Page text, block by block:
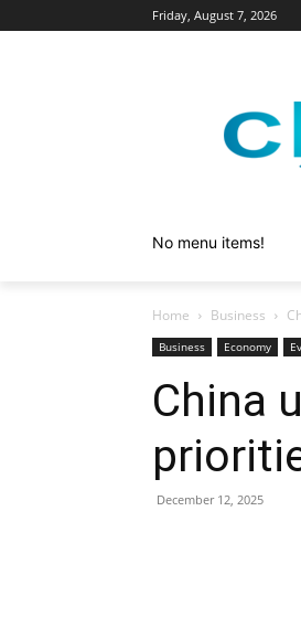
Friday, August 7, 2026
No menu items!
Home Business
Business Economy
China
December 12, 2025